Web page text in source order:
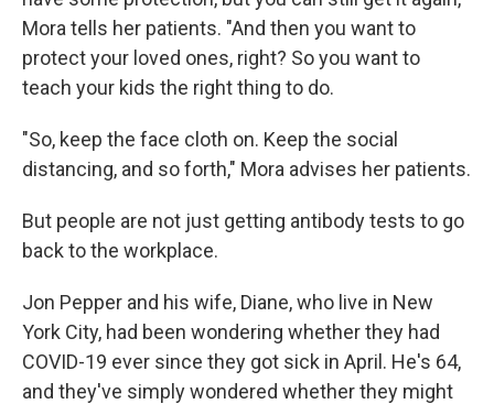
Mora tells her patients. "And then you want to
protect your loved ones, right? So you want to
teach your kids the right thing to do.
"So, keep the face cloth on. Keep the social
distancing, and so forth," Mora advises her patients.
But people are not just getting antibody tests to go
back to the workplace.
Jon Pepper and his wife, Diane, who live in New
York City, had been wondering whether they had
COVID-19 ever since they got sick in April. He's 64,
and they've simply wondered whether they might